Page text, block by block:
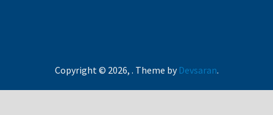
Copyright © 2026, . Theme by Devsaran.